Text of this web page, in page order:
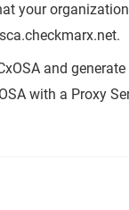
your
and
with a Proxy